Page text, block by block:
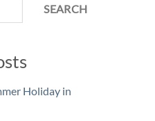
SEARCH
Holiday in